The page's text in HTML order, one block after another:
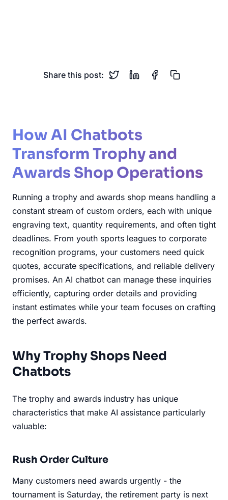
Share this post:
How AI Chatbots
Transform Trophy and
Awards Shop Operations
Running a trophy and awards shop means handling a
constant stream of custom orders, each with unique
engraving text, quantity requirements, and often tight
deadlines. From youth sports leagues to corporate
recognition programs, your customers need quick
quotes, accurate specifications, and reliable delivery
promises. An AI chatbot can manage these inquiries
efficiently, capturing order details and providing
instant estimates while your team focuses on crafting
the perfect awards.
Why Trophy Shops Need
Chatbots
The trophy and awards industry has unique
characteristics that make AI assistance particularly
valuable:
Rush Order Culture
Many customers need awards urgently - the
tournament is Saturday, the retirement party is next